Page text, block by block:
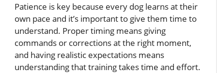
Patience is key because every dog learns at their
own pace and it’s important to give them time to
understand. Proper timing means giving
commands or corrections at the right moment,
and having realistic expectations means
understanding that training takes time and effort.